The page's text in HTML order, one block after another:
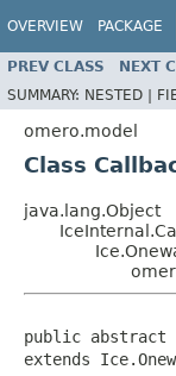
OVERVIEW PACKAGE
PREV CLASS NEXT
SUMMARY: NESTED |
omero.model
Class
java.lang.Object
public abstract
extends